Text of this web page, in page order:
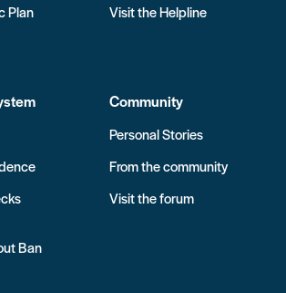
Plan
Visit the Helpline
Ban
Community
Personal Stories
From the community
Visit the forum